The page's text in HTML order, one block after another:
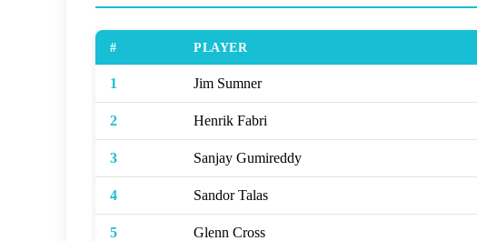
# PLAYER
1 Jim Sumner
2 Henrik Fabri
3 Sanjay Gumireddy
4 Sandor Talas
5 Glenn Cross